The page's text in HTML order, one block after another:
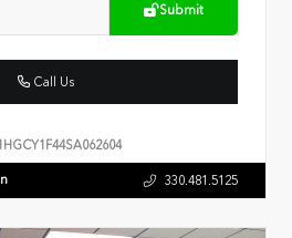
Submit
Call Us
330.481.5125